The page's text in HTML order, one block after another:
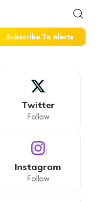
Subscribe To Alerts
Twitter
Follow
Instagram
Follow